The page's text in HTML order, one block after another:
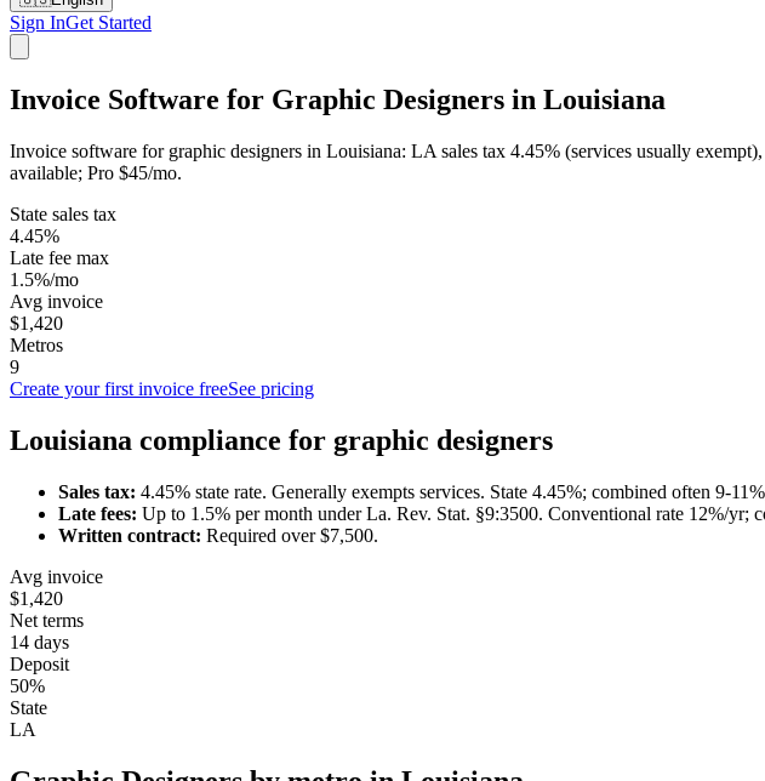
Sign InGet Started
Invoice Software for Graphic Designers in Louisiana
Invoice software for graphic designers in Louisiana: LA sales tax 4.45% (services usually
available; Pro $45/mo.
State sales tax
4.45%
Late fee max
1.5%/mo
Avg invoice
$1,420
Metros
9
Create your first invoice freeSee pricing
Louisiana compliance for graphic designers
Sales tax: 4.45% state rate. Generally exempts services. State 4.45%; combined often 9-
Late fees: Up to 1.5% per month underLa. Rev. Stat. §9:3500. Conventional rate 12%/yr;
Written contract: Required over $7,500.
Avg invoice
$1,420
Net terms
14 days
Deposit
50%
State
LA